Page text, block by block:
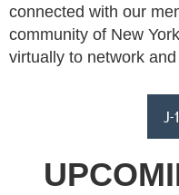
connected with our
community of New
virtually to network
J-